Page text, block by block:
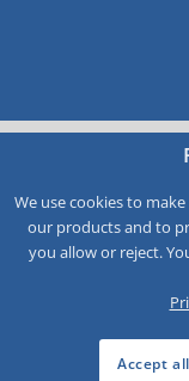
We use cookies to
our products and to
you allow or reject.
Accept